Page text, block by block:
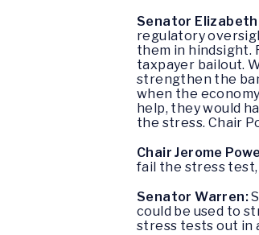
Senator
regulatory
them in hindsight.
taxpayer bailout.
strengthen the
when the
help, they would
the stress. Chair
Chair Jerome
fail the stress
Senator Warren:
could be used to
stress tests out in